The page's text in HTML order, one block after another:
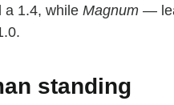
a 1.4, while Magnum —
standing